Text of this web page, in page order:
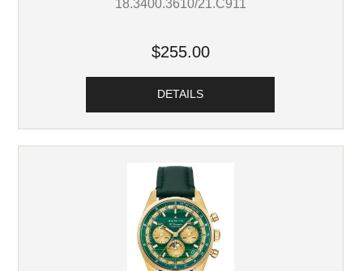
18.3400.3610/21.C911
$255.00
DETAILS